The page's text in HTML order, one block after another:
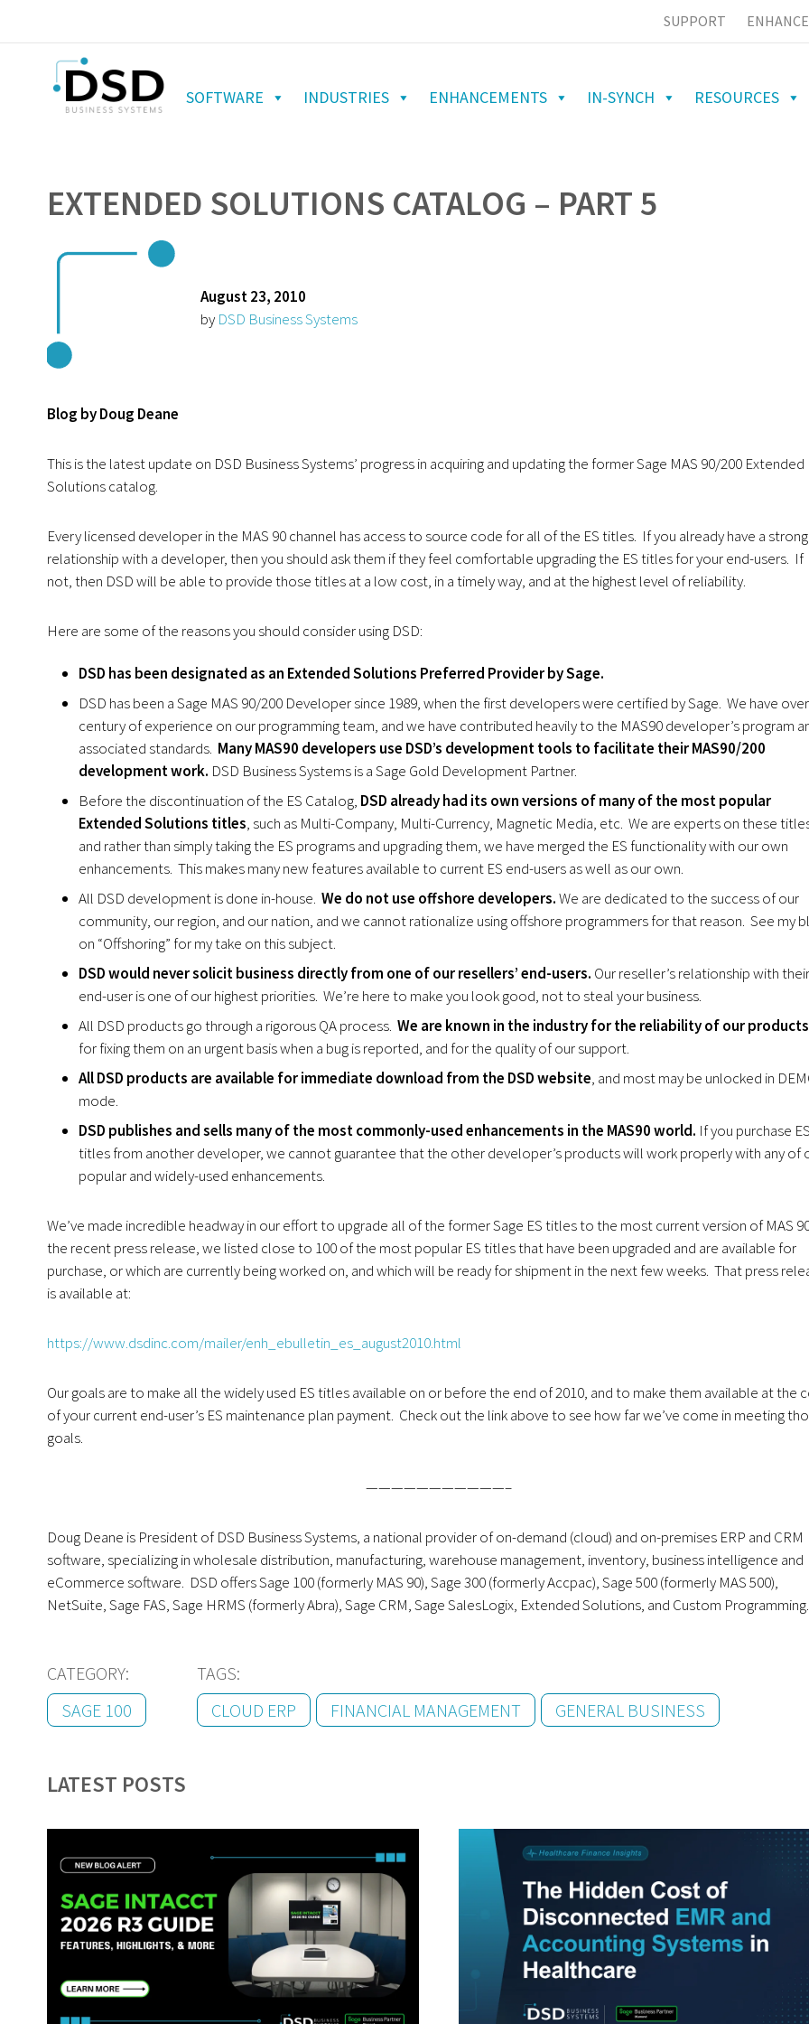
SUPPORT
SOFTWARE INDUSTRIES ENHANCEMENTS IN-SYNCH RESOURCES
EXTENDED SOLUTIONS CATALOG – PART 5
August 23, 2010
by DSD Business Systems
Blog by Doug Deane
This is the latest update on DSD Business Systems’ progress in acquiring and updating the former Sage MAS 90/200 Extended
Solutions catalog.
Every licensed developer in the MAS 90 channel has access to source code for all of the ES titles. If you already have a strong
relationship with a developer, then you should ask them if they feel comfortable upgrading the ES titles for your end-users. If
not, then DSD will be able to provide those titles at a low cost, in a timely way, and at the highest level of reliability.
Here are some of the reasons you should consider using DSD:
DSD has been designated as an Extended Solutions Preferred Provider by Sage.
DSD has been a Sage MAS 90/200 Developer since 1989, when the first developers were certified by Sage. We have
century of experience on our programming team, and we have contributed heavily to the MAS90 developer’s program
associated standards. Many MAS90 developers use DSD’s development tools to facilitate their MAS90/200
development work. DSD Business Systems is a Sage Gold Development Partner.
Before the discontinuation of the ES Catalog, DSD already had its own versions of many of the most popular
Extended Solutions titles, such as Multi-Company, Multi-Currency, Magnetic Media, etc. We are experts on these
and rather than simply taking the ES programs and upgrading them, we have merged the ES functionality with our own
enhancements. This makes many new features available to current ES end-users as well as our own.
All DSD development is done in-house. We do not use offshore developers.We are dedicated to the success of our
community, our region, and our nation, and we cannot rationalize using offshore programmers for that reason. See my
on “Offshoring” for my take on this subject.
DSD would never solicit business directly from one of our resellers’ end-users. Our reseller’s relationship with their
end-user is one of our highest priorities. We’re here to make you look good, not to steal your business.
All DSD products go through a rigorous QA process. We are known in the industry for the reliability of our products
for fixing them on an urgent basis when a bug is reported, and for the quality of our support.
All DSD products are available for immediate download from the DSD website, and most may be unlocked in
mode.
DSD publishes and sells many of the most commonly-used enhancements in the MAS90 world. If you purchase
titles from another developer, we cannot guarantee that the other developer’s products will work properly with any of
popular and widely-used enhancements.
We’ve made incredible headway in our effort to upgrade all of the former Sage ES titles to the most current version of MAS
the recent press release, we listed close to 100 of the most popular ES titles that have been upgraded and are available for
purchase, or which are currently being worked on, and which will be ready for shipment in the next few weeks. That press
is available at:
https://www.dsdinc.com/mailer/enh_ebulletin_es_august2010.html
Our goals are to make all the widely used ES titles available on or before the end of 2010, and to make them available at the
of your current end-user’s ES maintenance plan payment. Check out the link above to see how far we’ve come in meeting
goals.
———————————–
Doug Deane is President of DSD Business Systems, a national provider of on-demand (cloud) and on-premises ERP and CRM
software, specializing in wholesale distribution, manufacturing, warehouse management, inventory, business intelligence and
eCommerce software. DSD offers Sage 100 (formerly MAS 90), Sage 300 (formerly Accpac), Sage 500 (formerly MAS 500),
NetSuite, Sage FAS, Sage HRMS (formerly Abra), Sage CRM, Sage SalesLogix, Extended Solutions, and Custom Programming.
CATEGORY:
SAGE 100
TAGS:
CLOUD ERP
FINANCIAL MANAGEMENT GENERAL BUSINESS
LATEST POSTS